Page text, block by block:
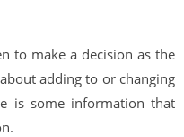
to make a decision as the
adding to or changing
is some information that